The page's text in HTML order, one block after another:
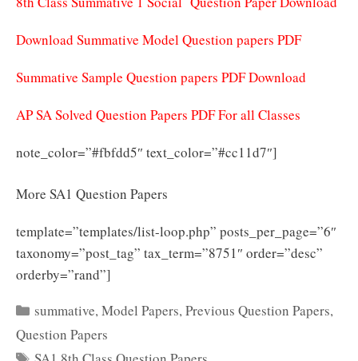
Download Summative Model Question papers PDF
Summative Sample Question papers PDF Download
AP SA Solved Question Papers PDF For all Classes
note_color=”#fbfdd5″ text_color=”#cc11d7″]
More SA1 Question Papers
template=”templates/list-loop.php” posts_per_page=”6″
taxonomy=”post_tag” tax_term=”8751″ order=”desc”
orderby=”rand”]
Categories
summative,Model Papers,Previous Question Papers,
Question Papers
Tags